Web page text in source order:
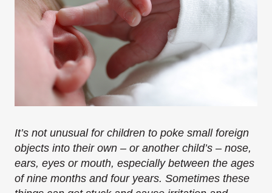
It’s not unusual for children to poke small foreign
objects into their own – or another child’s – nose,
ears, eyes or mouth, especially between the ages
of nine months and four years. Sometimes these